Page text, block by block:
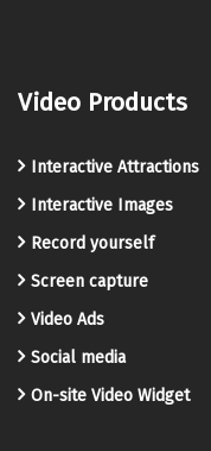
Video Products
Interactive Attractions
Interactive Images
Record yourself
Screen capture
Video Ads
Social media
On-site Video Widget